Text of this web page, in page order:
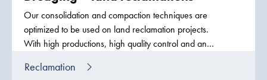
Our consolidation and compaction techniques are
optimized to be used on land reclamation projects.
With high productions, high quality control and an
schedules against the largest dredging equipment in
Reclamation